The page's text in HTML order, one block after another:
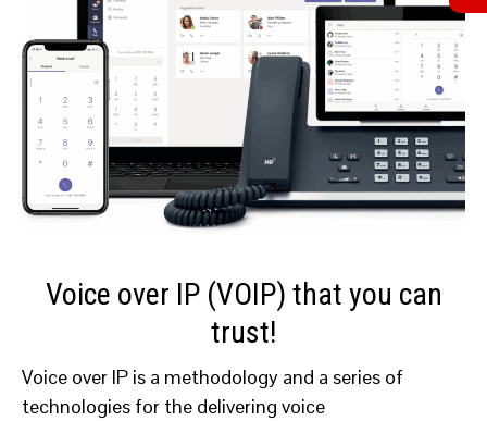
Voice over IP (VOIP) that you can
trust!
Voice over IP is a methodology and a series of
technologies for the delivering voice